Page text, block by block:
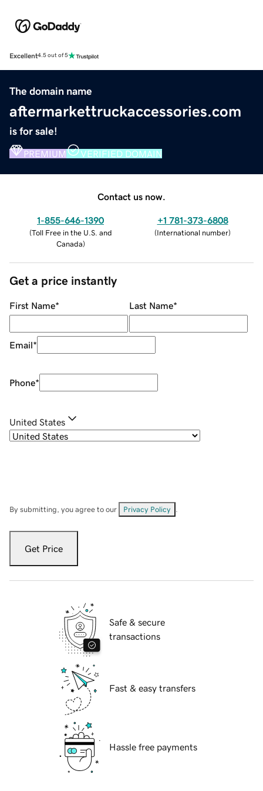
Excellent4.5 out of 5
The domain name
aftermarkettruckaccessories.com
is for sale!
PREMIUM VERIFIED DOMAIN
Contact us now.
1-855-646-1390
(Toll Free in the U.S. and
Canada)
+1 781-373-6808
(International number)
Get a price instantly
First Name* Last Name*
Email*
Phone*
United States
By submitting, you agree to our Privacy Policy
Get Price
Safe & secure
transactions
Fast & easy transfers
Hassle free payments